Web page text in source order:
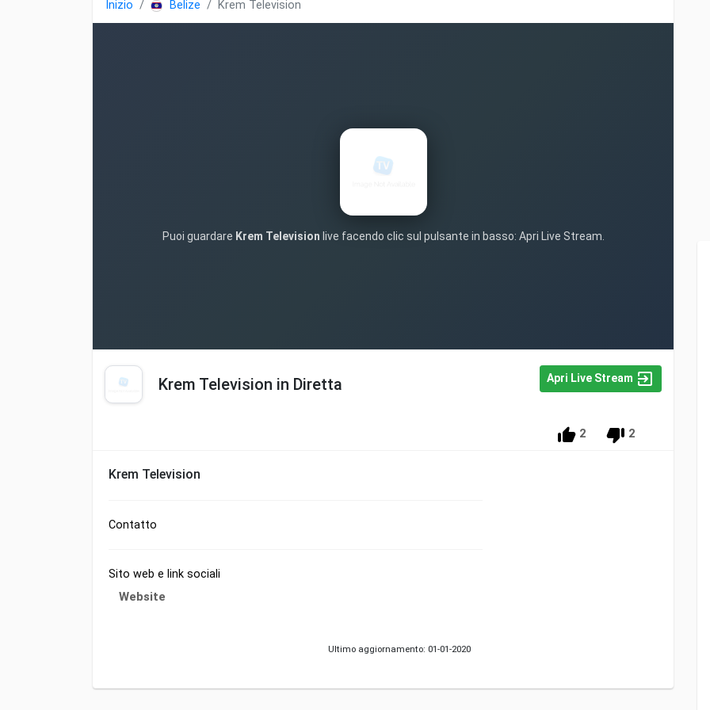
Inizio Belize Krem Television
Puoi guardare Krem Television live facendo clic sul pulsante in basso: Apri Live Stream.
Krem Television in Diretta Apri Live Stream
2 2
Krem Television
Contatto
Sito web e link sociali
Website
Ultimo aggiornamento: 01-01-2020